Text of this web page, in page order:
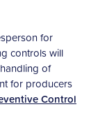
for
controls will
of
for producers
Control